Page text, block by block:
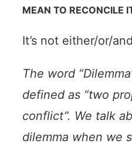
MEAN TO RECONCILE
It’s not either/or/
The word
defined as “two
conflict”. We talk
dilemma when we